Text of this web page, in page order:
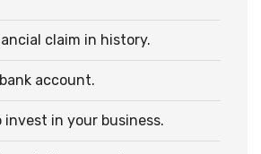
claim in history.
account.
invest in your business.